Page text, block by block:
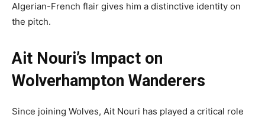
Algerian-French flair gives him a distinctive identity on
the pitch.
Ait Nouri’s Impact on
Wolverhampton Wanderers
Since joining Wolves, Ait Nouri has played a critical role